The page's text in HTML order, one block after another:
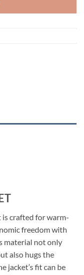
is crafted for warm-
freedom with
material not only
also hugs the
jacket’s fit can be